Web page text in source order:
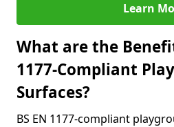
Learn
What are the
1177-Compliant
Surfaces?
BS EN 1177-compliant